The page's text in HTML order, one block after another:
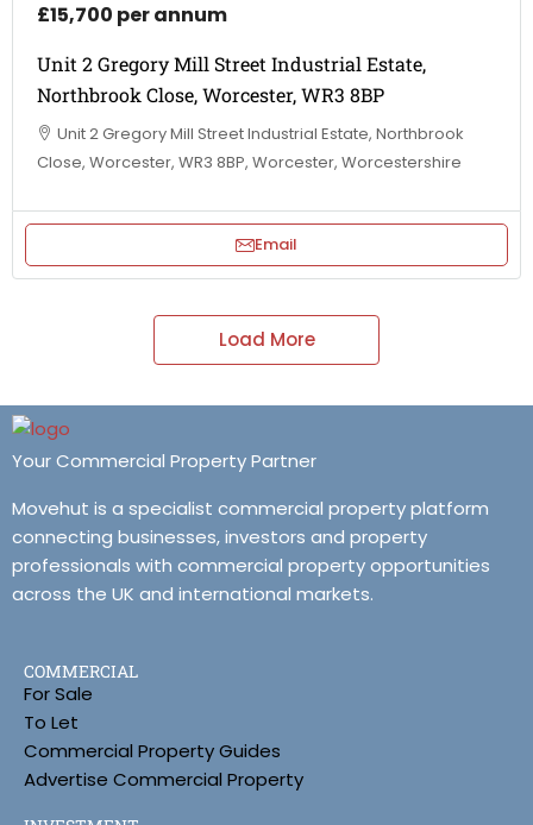
£15,700 per annum
Unit 2 Gregory Mill Street Industrial Estate,
Northbrook Close, Worcester, WR3 8BP
Unit 2 Gregory Mill Street Industrial Estate, Northbrook
Close, Worcester, WR3 8BP, Worcester, Worcestershire
Email
Load More
Your Commercial Property Partner
Movehut is a specialist commercial property platform
connecting businesses, investors and property
professionals with commercial property opportunities
across the UK and international markets.
COMMERCIAL
For Sale
To Let
Commercial Property Guides
Advertise Commercial Property